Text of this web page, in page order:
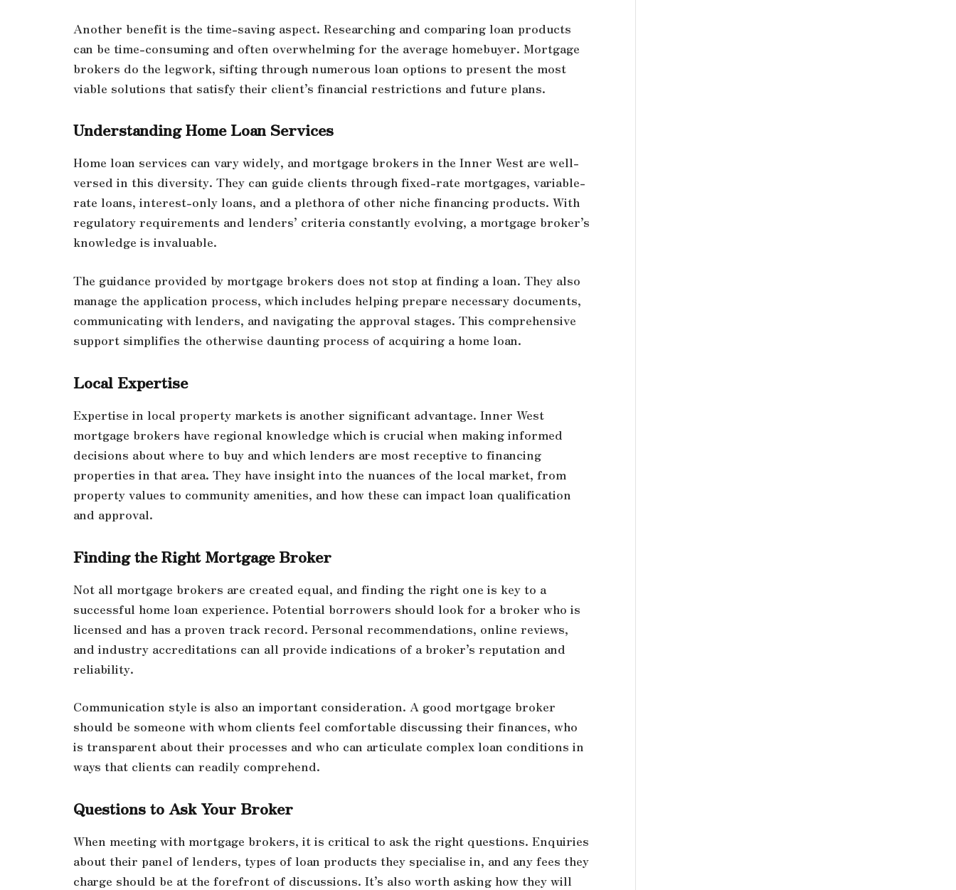
Another benefit is the time-saving aspect. Researching and comparing loan products
can be time-consuming and often overwhelming for the average homebuyer. Mortgage
brokers do the legwork, sifting through numerous loan options to present the most
viable solutions that satisfy their client’s financial restrictions and future plans.
Understanding Home Loan Services
Home loan services can vary widely, and mortgage brokers in the Inner West are well-
versed in this diversity. They can guide clients through fixed-rate mortgages, variable-
rate loans, interest-only loans, and a plethora of other niche financing products. With
regulatory requirements and lenders’ criteria constantly evolving, a mortgage broker’s
knowledge is invaluable.
The guidance provided by mortgage brokers does not stop at finding a loan. They also
manage the application process, which includes helping prepare necessary documents,
communicating with lenders, and navigating the approval stages. This comprehensive
support simplifies the otherwise daunting process of acquiring a home loan.
Local Expertise
Expertise in local property markets is another significant advantage. Inner West
mortgage brokers have regional knowledge which is crucial when making informed
decisions about where to buy and which lenders are most receptive to financing
properties in that area. They have insight into the nuances of the local market, from
property values to community amenities, and how these can impact loan qualification
and approval.
Finding the Right Mortgage Broker
Not all mortgage brokers are created equal, and finding the right one is key to a
successful home loan experience. Potential borrowers should look for a broker who is
licensed and has a proven track record. Personal recommendations, online reviews,
and industry accreditations can all provide indications of a broker’s reputation and
reliability.
Communication style is also an important consideration. A good mortgage broker
should be someone with whom clients feel comfortable discussing their finances, who
is transparent about their processes and who can articulate complex loan conditions in
ways that clients can readily comprehend.
Questions to Ask Your Broker
When meeting with mortgage brokers, it is critical to ask the right questions. Enquiries
about their panel of lenders, types of loan products they specialise in, and any fees they
charge should be at the forefront of discussions. It’s also worth asking how they will